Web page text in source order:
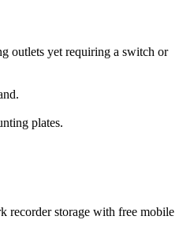
outlets yet requiring a switch or
plates.
recorder storage with free mobile